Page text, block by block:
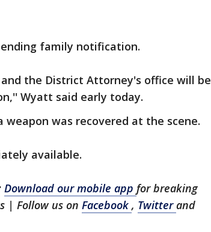
family notification.
the District Attorney's office will be
Wyatt said early today.
was recovered at the scene.
available.
Download our mobile app for breaking
| Follow us on Facebook , Twitterand